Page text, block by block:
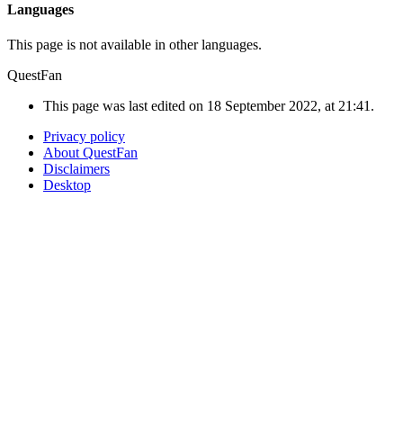
Languages
This page is not available in other languages.
QuestFan
This page was last edited on 18 September 2022, at 21:41.
Privacy policy
About QuestFan
Disclaimers
Desktop